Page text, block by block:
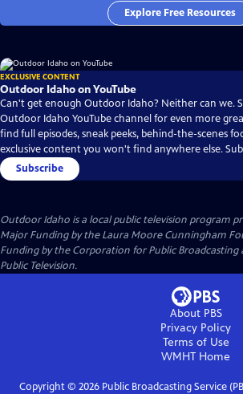
Explore Free Resources
EXCLUSIVE CONTENT
Outdoor Idaho on YouTube
Can't get enough Outdoor Idaho? Neither can we.
Outdoor Idaho YouTube channel for even more
find full episodes, sneak peeks, behind-the-scenes
exclusive content you won't find anywhere else.
Subscribe
Outdoor Idaho is a local public television program
Major Funding by the Laura Moore Cunningham
Funding by the Corporation for Public Broadcasting
Public Television.
About PBS
Privacy Policy
Terms of Use
WMHT Home
Copyright © 2026Public Broadcasting Service